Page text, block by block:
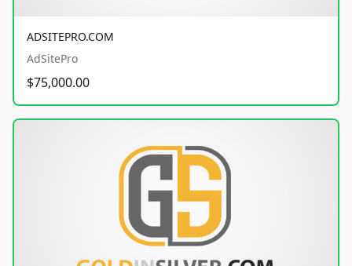
ADSITEPRO.COM
AdSitePro
$75,000.00